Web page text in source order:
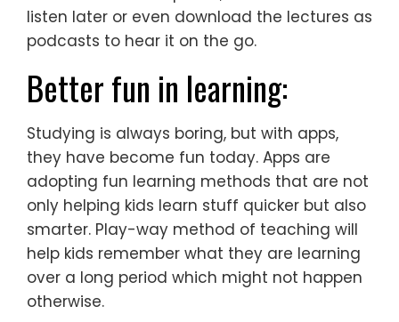
listen later or even download the lectures as
podcasts to hear it on the go.
Better fun in learning:
Studying is always boring, but with apps,
they have become fun today. Apps are
adopting fun learning methods that are not
only helping kids learn stuff quicker but also
smarter. Play-way method of teaching will
help kids remember what they are learning
over a long period which might not happen
otherwise.